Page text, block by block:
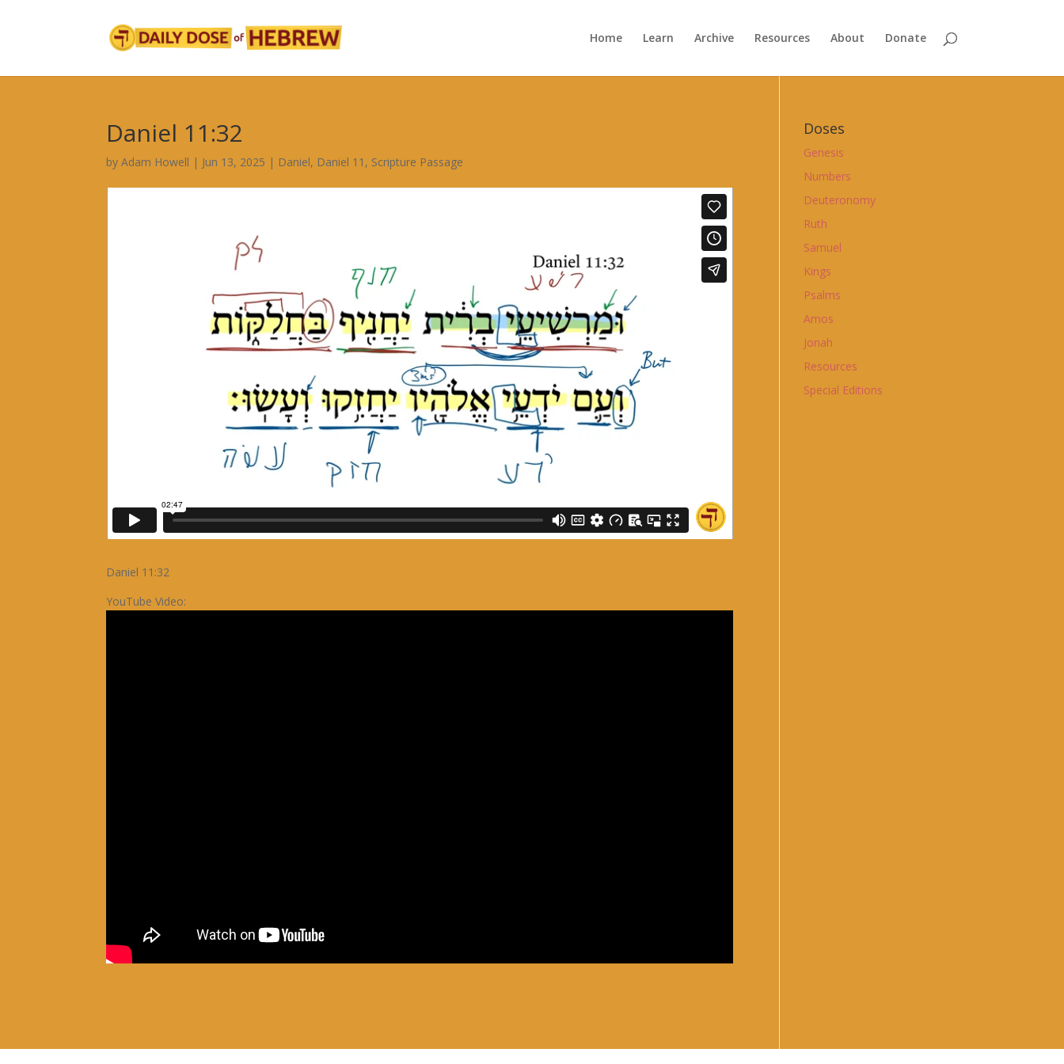
Home Learn Archive Resources About Donate
Daniel 11:32
byAdam Howell | Jun 13, 2025 | Daniel, Daniel 11 , Scripture Passage
Daniel 11:32
YouTube Video:
Doses
Genesis
Numbers
Deuteronomy
Ruth
Samuel
Kings
Psalms
Amos
Jonah
Resources
Special Editions